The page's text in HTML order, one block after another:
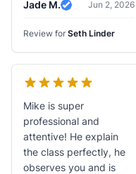
Jade M.
Verified Review
Jun 2, 2026
Review for Seth Linder
Mike is super
professional and
attentive! He explain
the class perfectly, he
observes you and is